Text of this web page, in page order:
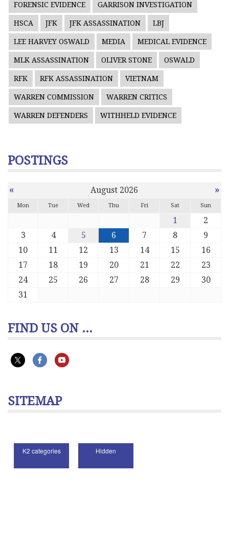
FORENSIC EVIDENCE GARRISON INVESTIGATION
HSCA JFK JFK ASSASSINATION LBJ
LEE HARVEY OSWALD MEDIA MEDICAL EVIDENCE
MLK ASSASSINATION OLIVER STONE OSWALD
RFK RFK ASSASSINATION VIETNAM
WARREN COMMISSION WARREN CRITICS
WARREN DEFENDERS WITHHELD EVIDENCE
POSTINGS
« August 2026 »
Mon Tue Wed Thu Fri Sat Sun
1
2
3
4 5 6 7 8
9
10
11 12 13 14 15
16
17
18 19 20 21 22
23
24
25 26 27 28 29
30
31
FIND US ON ...
SITEMAP